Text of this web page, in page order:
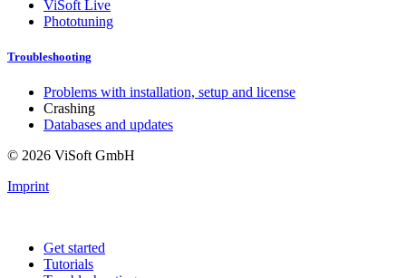
ViSoft Live
Phototuning
Troubleshooting
Problems with installation, setup and license
Crashing
Databases and updates
© 2026 ViSoft GmbH
Imprint
Get started
Tutorials